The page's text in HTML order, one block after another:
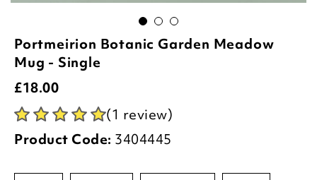
Portmeirion Botanic Garden Meadow
Mug - Single
£18.00
(1 review)
Product Code: 3404445